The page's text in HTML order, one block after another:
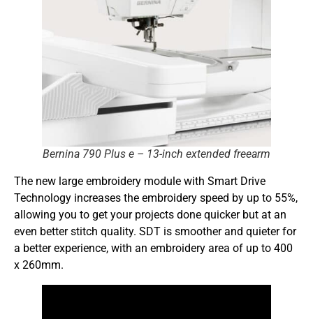
Bernina 790 Plus e – 13-inch extended freearm
The new large embroidery module with Smart Drive
Technology increases the embroidery speed by up to 55%,
allowing you to get your projects done quicker but at an
even better stitch quality. SDT is smoother and quieter for
a better experience, with an embroidery area of up to 400
x 260mm.